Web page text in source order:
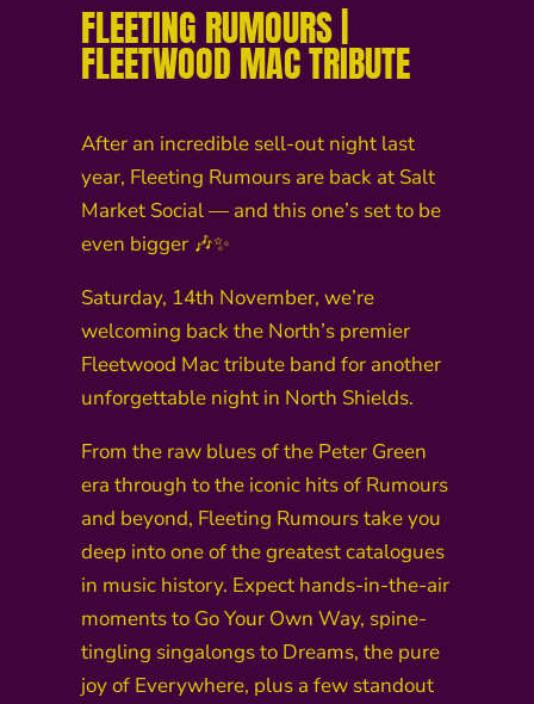
FLEETING RUMOURS |
FLEETWOOD MAC TRIBUTE
After an incredible sell-out night last
year, Fleeting Rumours are back at Salt
Market Social — and this one’s set to be
even bigger 🎶✨
Saturday, 14th November, we’re
welcoming back the North’s premier
Fleetwood Mac tribute band for another
unforgettable night in North Shields.
From the raw blues of the Peter Green
era through to the iconic hits of Rumours
and beyond, Fleeting Rumours take you
deep into one of the greatest catalogues
in music history. Expect hands-in-the-air
moments to Go Your Own Way, spine-
tingling singalongs to Dreams, the pure
joy of Everywhere, plus a few standout